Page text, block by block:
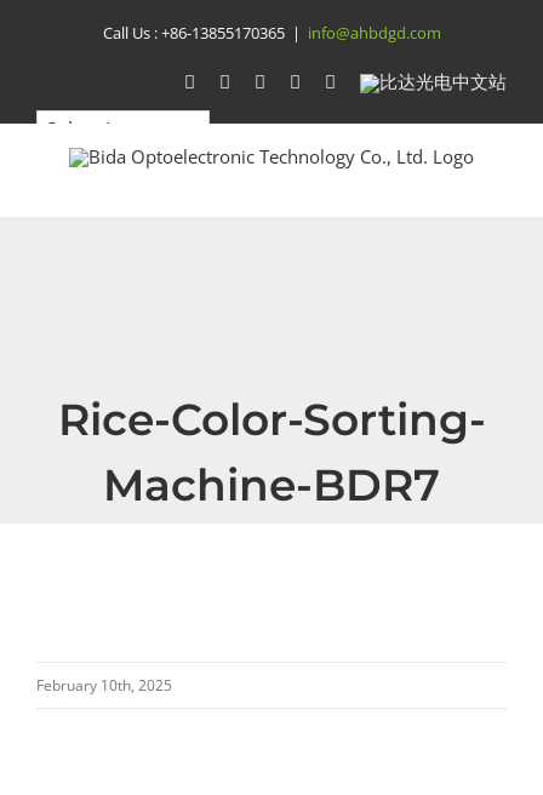
Call Us :+86-13855170365 | info@ahbdgd.com
WhatsAppFacebookYouTube
TwitterInstagram
比
达
中
Rice-Color-Sorting-
Machine-BDR7
February 10th, 2025